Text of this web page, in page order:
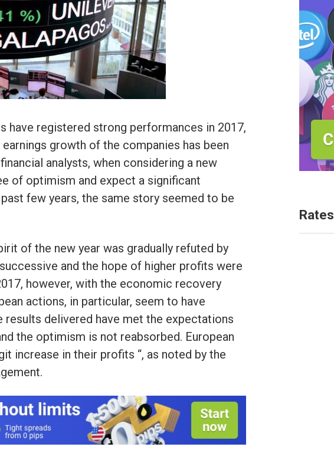
have registered strong performances in 2017,
growth of the companies has been
analysts, when considering a new
of optimism and expect a significant
few years, the same story seemed to be
of the new year was gradually refuted by
and the hope of higher profits were
however, with the economic recovery
actions, in particular, seem to have
results delivered have met the expectations
the optimism is not reabsorbed. European
increase in their profits “, as noted by the
Rates